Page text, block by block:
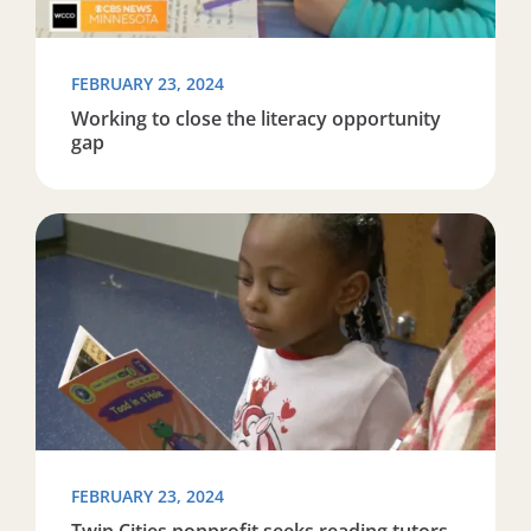
FEBRUARY 23, 2024
Working to close the literacy opportunity
gap
Read more about Twin Cities nonprofit seeks reading
FEBRUARY 23, 2024